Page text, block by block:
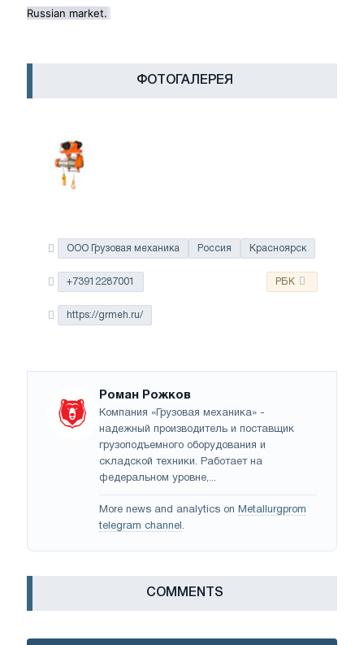
Russian market.
ФОТОГАЛЕРЕЯ
ООО Грузовая механика Россия Красноярск
РБК
+73912287001
https://grmeh.ru/
Роман Рожков
Компания «Грузовая механика» -
надежный производитель и поставщик
грузоподъемного оборудования и
складской техники. Работает на
федеральном уровне,...
More news and analytics on Metallurgprom
telegram channel .
СOMMENTS